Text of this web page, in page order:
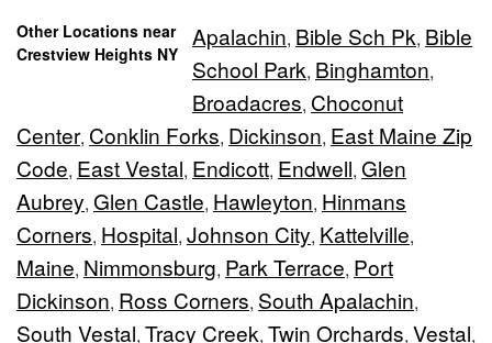
Other Locations near
Crestview Heights NY
Apalachin, Bible Sch Pk, Bible
School Park, Binghamton,
Broadacres, Choconut
Center, Conklin Forks, Dickinson, East Maine Zip
Code, East Vestal, Endicott, Endwell, Glen
Aubrey, Glen Castle, Hawleyton, Hinmans
Corners, Hospital, Johnson City, Kattelville,
Maine, Nimmonsburg, Park Terrace, Port
Dickinson, Ross Corners, South Apalachin,
South Vestal, Tracy Creek, Twin Orchards, Vestal,